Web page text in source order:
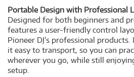
Portable Design with Professional
Designed for both beginners and
features a user-friendly control
Pioneer DJ's professional products.
it easy to transport, so you can
wherever you go, while still
setup.